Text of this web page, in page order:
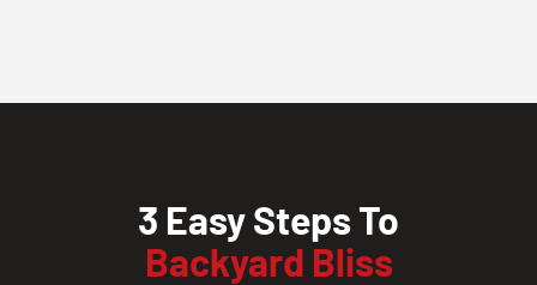
3 Easy Steps To
Backyard Bliss